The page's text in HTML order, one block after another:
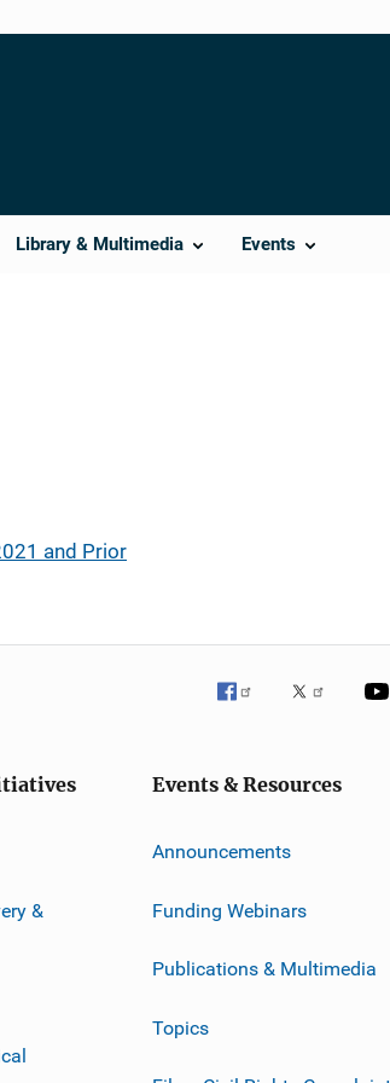
Library & Multimedia Events
and Prior
&
Events & Resources
Announcements
Funding Webinars
Publications & Multimedia
Topics